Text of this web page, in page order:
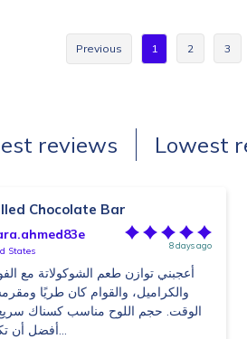
Previous 1 2 3
reviews Lowest
Chocolate Bar
States 8 days ago
أعجبني توازن طعم الشوكولاتة مع
والكراميل، والقوام كان طريًا
الوقت. حجم اللوح مناسب كسناك
أفضل أن تكون نسبة ال...